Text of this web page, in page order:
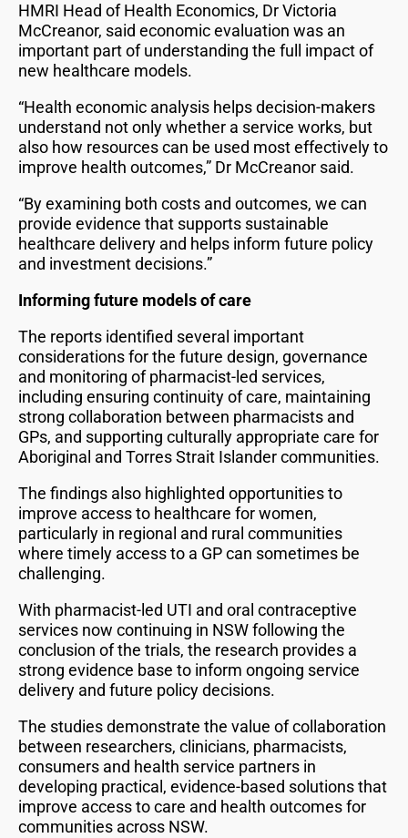
HMRI Head of Health Economics, Dr Victoria
McCreanor, said economic evaluation was an
important part of understanding the full impact of
new healthcare models.
“Health economic analysis helps decision-makers
understand not only whether a service works, but
also how resources can be used most effectively to
improve health outcomes,” Dr McCreanor said.
“By examining both costs and outcomes, we can
provide evidence that supports sustainable
healthcare delivery and helps inform future policy
and investment decisions.”
Informing future models of care
The reports identified several important
considerations for the future design, governance
and monitoring of pharmacist-led services,
including ensuring continuity of care, maintaining
strong collaboration between pharmacists and
GPs, and supporting culturally appropriate care for
Aboriginal and Torres Strait Islander communities.
The findings also highlighted opportunities to
improve access to healthcare for women,
particularly in regional and rural communities
where timely access to a GP can sometimes be
challenging.
With pharmacist-led UTI and oral contraceptive
services now continuing in NSW following the
conclusion of the trials, the research provides a
strong evidence base to inform ongoing service
delivery and future policy decisions.
The studies demonstrate the value of collaboration
between researchers, clinicians, pharmacists,
consumers and health service partners in
developing practical, evidence-based solutions that
improve access to care and health outcomes for
communities across NSW.